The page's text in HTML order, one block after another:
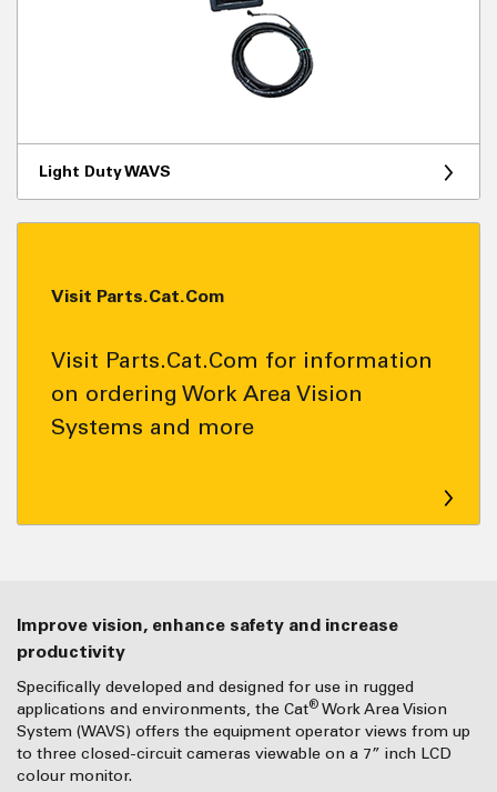
Light Duty WAVS
Visit Parts.Cat.Com
Visit Parts.Cat.Com for information
on ordering Work Area Vision
Systems and more
Improve vision, enhance safety and increase
productivity
Specifically developed and designed for use in rugged
applications and environments, the Cat® Work Area Vision
System (WAVS) offers the equipment operator views from up
to three closed-circuit cameras viewable on a 7” inch LCD
colour monitor.